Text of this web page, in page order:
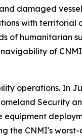
damaged
with
humanitarian
of
operations. In
Security
the CNMI's